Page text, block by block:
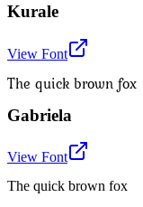
Kurale
View Font
The quick brown fox
Gabriela
View Font
The quick brown fox